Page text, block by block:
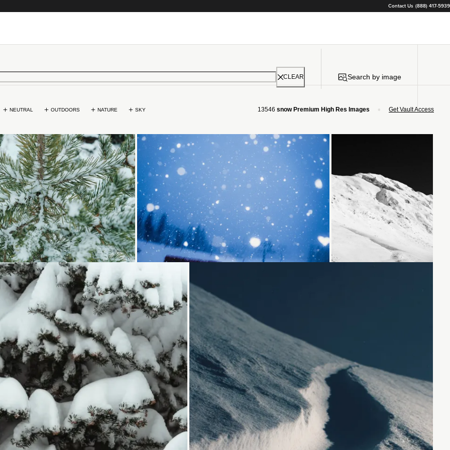
Contact Us (888) 417-5939
CLEAR Search by image
NEUTRAL OUTDOORS NATURE SKY 13546 snow Premium High Res Images • Get Vault Access
Loading... Loading... Loading...